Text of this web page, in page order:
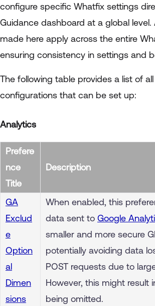
configure specific Whatfix settings
Guidance dashboard at a global
made here apply across the entire
ensuring consistency in settings and
The following table provides a list of
configurations that can be set up:
Analytics
Prefere
nce
Title
Description
GA
Exclud
e
Option
al
Dimen
sions
When enabled, this
data sent to Google
smaller and more secure
potentially avoiding data
POST requests due to
However, this might result
being omitted.